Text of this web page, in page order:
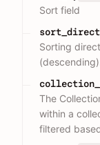
Sort field
Sorting
The
within a
filtered